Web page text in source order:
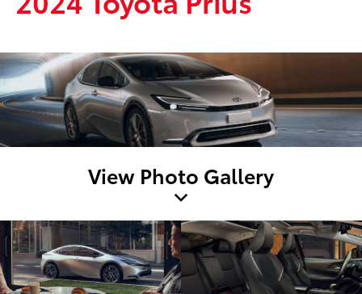
View Photo Gallery